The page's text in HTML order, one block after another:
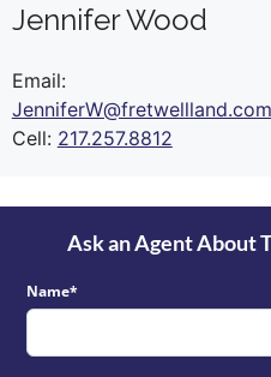
Jennifer Wood
Email:
JenniferW@fretwellland.com
Cell: 217.257.8812
Ask an Agent About
Name*